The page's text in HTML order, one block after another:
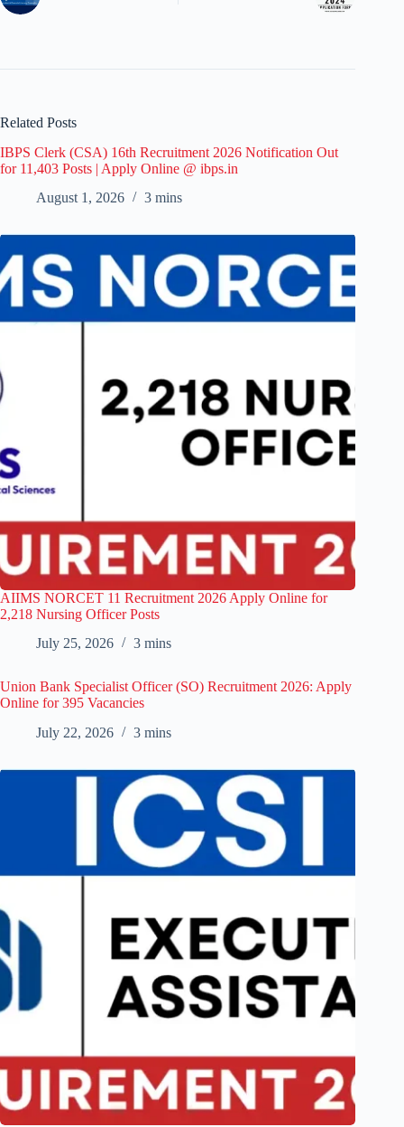
Related Posts
IBPS Clerk (CSA) 16th Recruitment 2026 Notification Out
for 11,403 Posts | Apply Online @ ibps.in
August 1, 2026
3 mins
AIIMS NORCET 11 Recruitment 2026 Apply Online for
2,218 Nursing Officer Posts
July 25, 2026
3 mins
Union Bank Specialist Officer (SO) Recruitment 2026: Apply
Online for 395 Vacancies
July 22, 2026
3 mins